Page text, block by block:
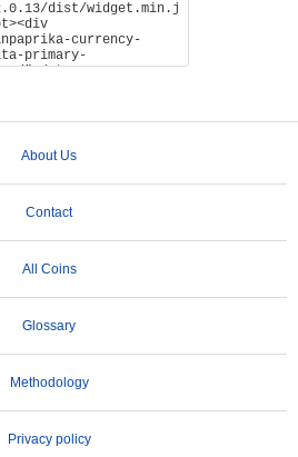
About Us
Contact
All Coins
Glossary
Methodology
Privacy policy